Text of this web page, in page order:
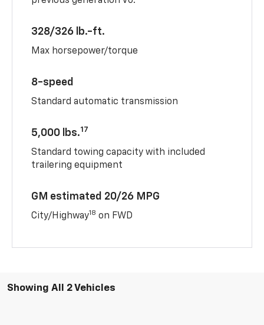
328/326 lb.-ft.
Max horsepower/torque
8-speed
Standard automatic transmission
5,000 lbs.17
Standard towing capacity with included
trailering equipment
GM estimated 20/26 MPG
City/Highway18 on FWD
Showing All 2 Vehicles